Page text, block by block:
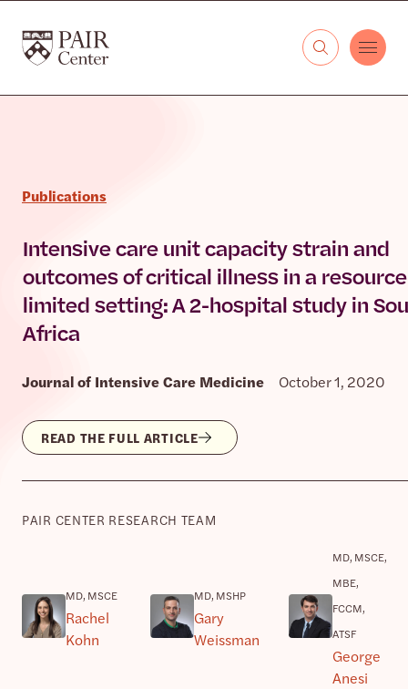
The PAIR Center
Publications
Intensive care unit capacity strain and
outcomes of critical illness in a
limited setting: A 2-hospital study in
Africa
Journal of Intensive Care Medicine October 1, 2020
READ THE FULL ARTICLE
PAIR CENTER RESEARCH TEAM
MD, MSCE
Rachel
Kohn
MD, MSHP
Gary
Weissman
MD, MSCE,
MBE,
FCCM,
ATSF
George
Anesi